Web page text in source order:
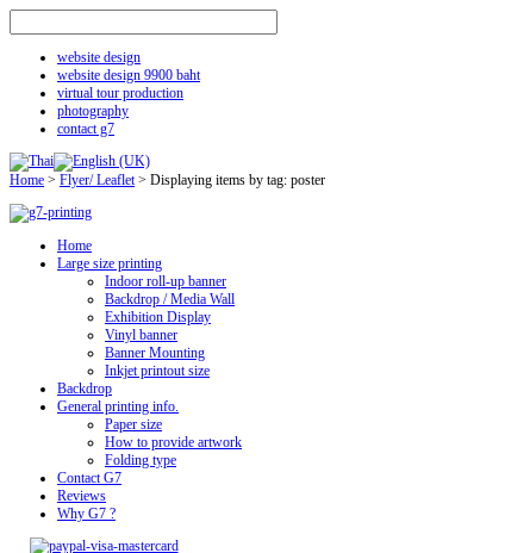
website design
website design 9900 baht
virtual tour production
photography
contact g7
Home > Flyer/ Leaflet> Displaying items by tag: poster
Home
Large size printing
Indoor roll-up banner
Backdrop / Media Wall
Exhibition Display
Vinyl banner
Banner Mounting
Inkjet printout size
Backdrop
General printing info.
Paper size
How to provide artwork
Folding type
Contact G7
Reviews
Why G7 ?